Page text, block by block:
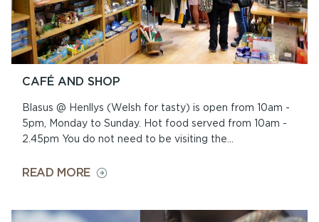
CAFÉ AND SHOP
Blasus @ Henllys (Welsh for tasty) is open from 10am -
5pm, Monday to Sunday. Hot food served from 10am -
2.45pm You do not need to be visiting the...
READ MOREON
SHOP